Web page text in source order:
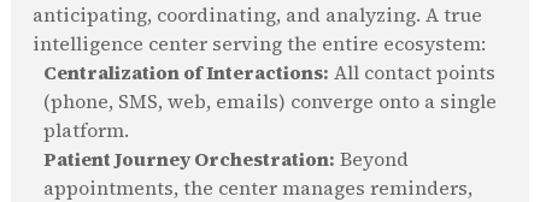
anticipating, coordinating, and analyzing. A true
intelligence center serving the entire ecosystem:
Centralization of Interactions: All contact points
(phone, SMS, web, emails) converge onto a single
platform.
Patient Journey Orchestration: Beyond
appointments, the center manages reminders,